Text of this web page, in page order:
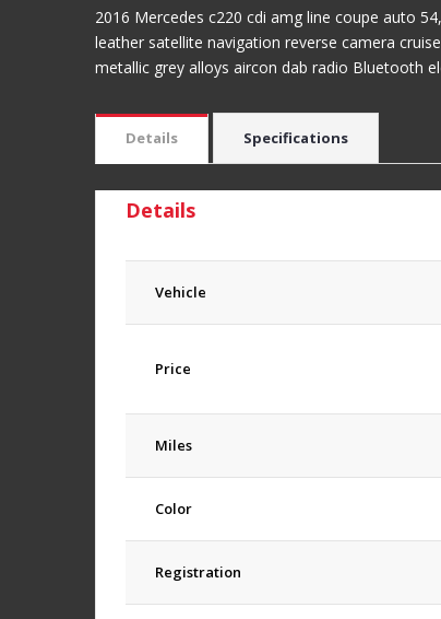
2016 Mercedes c220 cdi amg line coupe auto
leather satellite navigation reverse camera
metallic grey alloys aircon dab radio Bluetooth
Details Specifications
Details
Vehicle
Price
Miles
Color
Registration